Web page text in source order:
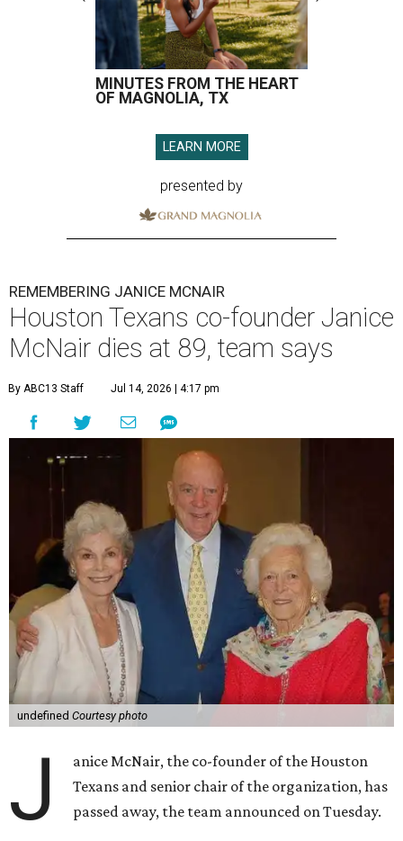
MINUTES FROM THE HEART
OF MAGNOLIA, TX
LEARN MORE
presented by
REMEMBERING JANICE MCNAIR
Houston Texans co-founder Janice
McNair dies at 89, team says
By ABC13 Staff Jul 14, 2026 | 4:17 pm
undefined Courtesy photo
J
anice McNair, the co-founder of the Houston
Texans and senior chair of the organization, has
passed away, the team announced on Tuesday.